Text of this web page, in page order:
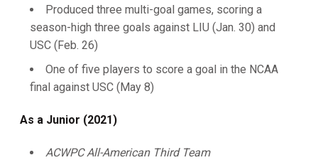
Produced three multi-goal games, scoring a
season-high three goals against LIU (Jan. 30) and
USC (Feb. 26)
One of five players to score a goal in the NCAA
final against USC (May 8)
As a Junior (2021)
ACWPC All-American Third Team